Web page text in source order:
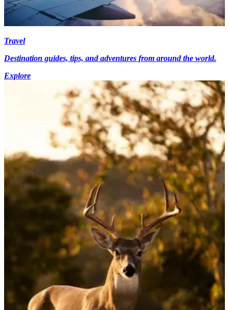
Travel
Destination guides, tips, and adventures from around the world.
Explore